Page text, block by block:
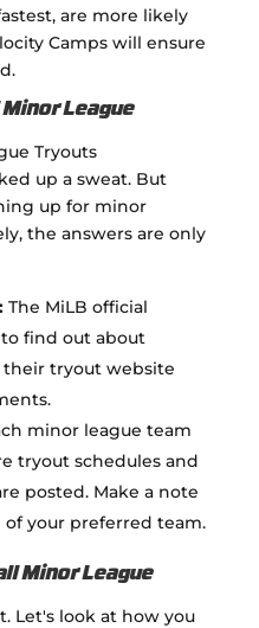
are more likely
Camps will ensure
League
up a sweat. But
up for minor
the answers are only
The MiLB official
find out about
their tryout website
minor league team
tryout schedules and
posted. Make a note
your preferred team.
Minor League
Let's look at how you